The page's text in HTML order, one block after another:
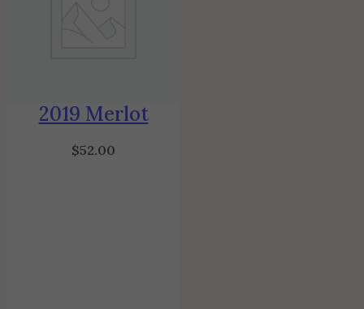
2019 Merlot
$52.00